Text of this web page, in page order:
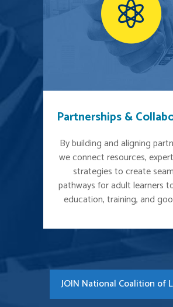
Partnerships &
By building and aligning
we connect resources,
strategies to create
pathways for adult learners
education, training, and
JOIN National Coalition of